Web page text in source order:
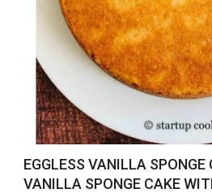
EGGLESS VANILLA SPONGE
VANILLA SPONGE CAKE